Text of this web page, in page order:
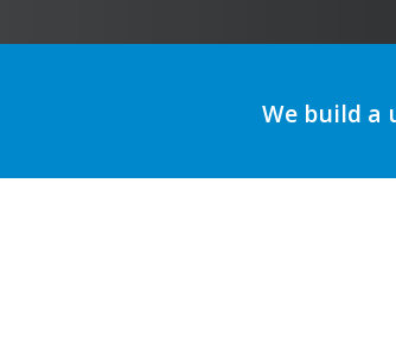
We build a